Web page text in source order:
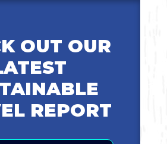
OUT OUR
REPORT